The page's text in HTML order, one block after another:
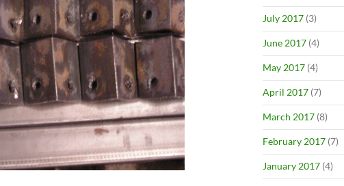
July 2017 (3)
June 2017 (4)
May 2017 (4)
April 2017 (7)
March 2017 (8)
February 2017 (7)
January 2017 (4)